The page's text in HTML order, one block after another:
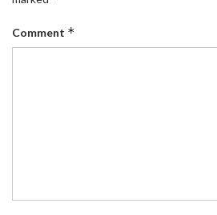
Comment *